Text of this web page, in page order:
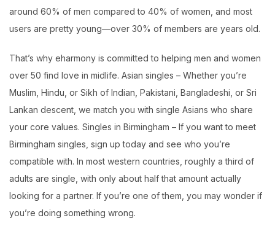
around 60% of men compared to 40% of women, and most
users are pretty young—over 30% of members are years old.
That’s why eharmony is committed to helping men and women
over 50 find love in midlife. Asian singles – Whether you’re
Muslim, Hindu, or Sikh of Indian, Pakistani, Bangladeshi, or Sri
Lankan descent, we match you with single Asians who share
your core values. Singles in Birmingham – If you want to meet
Birmingham singles, sign up today and see who you’re
compatible with. In most western countries, roughly a third of
adults are single, with only about half that amount actually
looking for a partner. If you’re one of them, you may wonder if
you’re doing something wrong.